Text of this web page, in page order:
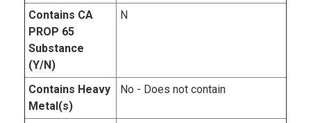
Contains CA
PROP 65
Substance
(Y/N)
N
Contains Heavy
Metal(s)
No - Does not contain